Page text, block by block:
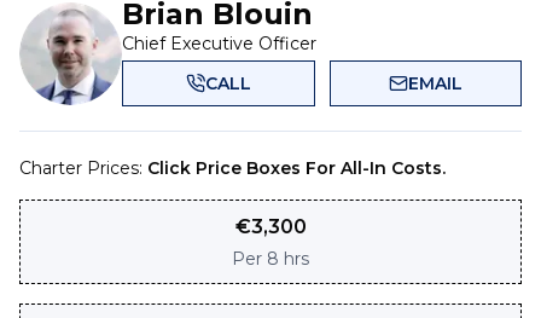
Brian Blouin
Chief Executive Officer
CALL
EMAIL
Charter Prices: Click Price Boxes For All-In Costs.
€3,300
Per 8 hrs